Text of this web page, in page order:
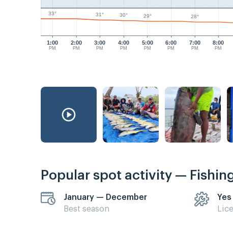
1:00
PM
2:00
PM
3:00
PM
4:00
PM
5:00
PM
6:00
PM
7:00
PM
8:00
PM
33° 31° 30° 29° 28°
Popular spot activity —
January — December
Best season
Yes